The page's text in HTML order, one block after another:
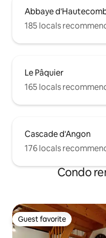
Abbaye
185 locals
Le Pâquier
165 locals
Cascade d'Angon
176 locals
Condo
Guest favorite
Guest favorite